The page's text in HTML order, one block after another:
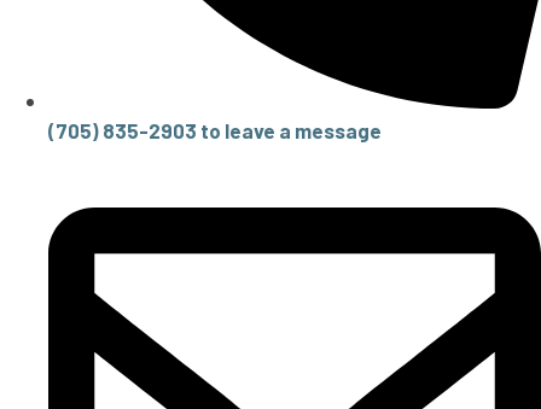
(705) 835-2903 to leave a message